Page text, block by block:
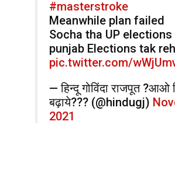
#masterstroke
Meanwhile plan failed
Socha tha UP elections
punjab Elections tak
pic.twitter.com/
— हिन्दू गोविंदा राजपूत ?आओ
बढ़ाये??? (@hindugj)
2021